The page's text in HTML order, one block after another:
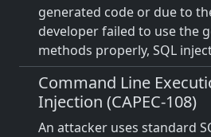
generated code or due to
developer failed to use the
methods properly, SQL
Command Line
Injection (CAPEC-108)
An attacker uses standard